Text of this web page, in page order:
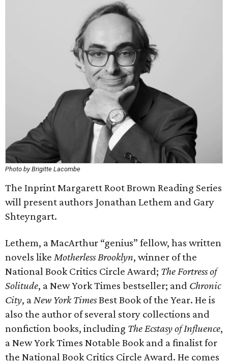
Photo by Brigitte Lacombe
The Inprint Margarett Root Brown Reading Series
will present authors Jonathan Lethem and Gary
Shteyngart.
Lethem, a MacArthur “genius” fellow, has written
novels like Motherless Brooklyn, winner of the
National Book Critics Circle Award; The Fortress of
Solitude, a New York Times bestseller; and Chronic
City, aNew York TimesBest Book of the Year. He is
also the author of several story collections and
nonfiction books, including The Ecstasy of Influence,
a New York Times Notable Book and a finalist for
the National Book Critics Circle Award. He comes